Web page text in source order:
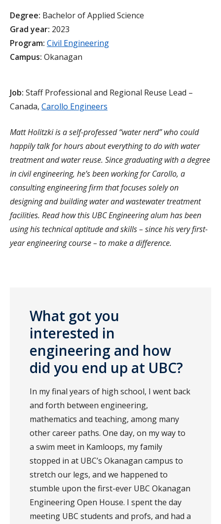
Degree: Bachelor of Applied Science
Grad year: 2023
Program: Civil Engineering
Campus: Okanagan
Job: Staff Professional and Regional Reuse Lead –
Canada, Carollo Engineers
Matt Holitzki is a self-professed “water nerd” who could
happily talk for hours about everything to do with water
treatment and water reuse. Since graduating with a degree
in civil engineering, he’s been working for Carollo, a
consulting engineering firm that focuses solely on
designing and building water and wastewater treatment
facilities. Read how this UBC Engineering alum has been
using his technical aptitude and skills – since his very first-
year engineering course – to make a difference.
What got you
interested in
engineering and how
did you end up at UBC?
In my final years of high school, I went back
and forth between engineering,
mathematics and teaching, among many
other career paths. One day, on my way to
a swim meet in Kamloops, my family
stopped in at UBC’s Okanagan campus to
stretch our legs, and we happened to
stumble upon the first-ever UBC Okanagan
Engineering Open House. I spent the day
meeting UBC students and profs, and had a